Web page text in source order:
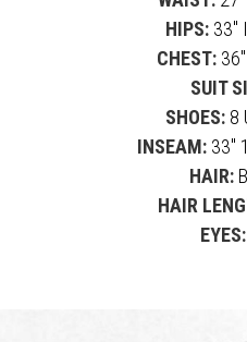
HIPS:33"
CHEST:
SUIT
SHOES:8
INSEAM:33"
HAIR:
HAIR
EYES: